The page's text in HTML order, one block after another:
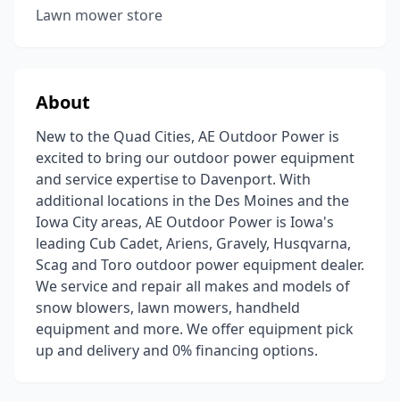
Lawn mower store
About
New to the Quad Cities, AE Outdoor Power is
excited to bring our outdoor power equipment
and service expertise to Davenport. With
additional locations in the Des Moines and the
Iowa City areas, AE Outdoor Power is Iowa's
leading Cub Cadet, Ariens, Gravely, Husqvarna,
Scag and Toro outdoor power equipment dealer.
We service and repair all makes and models of
snow blowers, lawn mowers, handheld
equipment and more. We offer equipment pick
up and delivery and 0% financing options.